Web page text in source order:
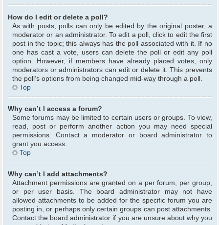
How do I edit or delete a poll?
As with posts, polls can only be edited by the original poster, a
moderator or an administrator. To edit a poll, click to edit the first
post in the topic; this always has the poll associated with it. If no
one has cast a vote, users can delete the poll or edit any poll
option. However, if members have already placed votes, only
moderators or administrators can edit or delete it. This prevents
the poll’s options from being changed mid-way through a poll.
Top
Why can’t I access a forum?
Some forums may be limited to certain users or groups. To view,
read, post or perform another action you may need special
permissions. Contact a moderator or board administrator to
grant you access.
Top
Why can’t I add attachments?
Attachment permissions are granted on a per forum, per group,
or per user basis. The board administrator may not have
allowed attachments to be added for the specific forum you are
posting in, or perhaps only certain groups can post attachments.
Contact the board administrator if you are unsure about why you